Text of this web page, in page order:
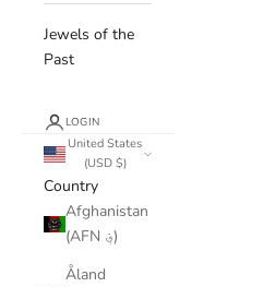
Jewels of the
Past
LOGIN
United States
(USD $)
Country
Afghanistan
(AFN ؋)
Åland